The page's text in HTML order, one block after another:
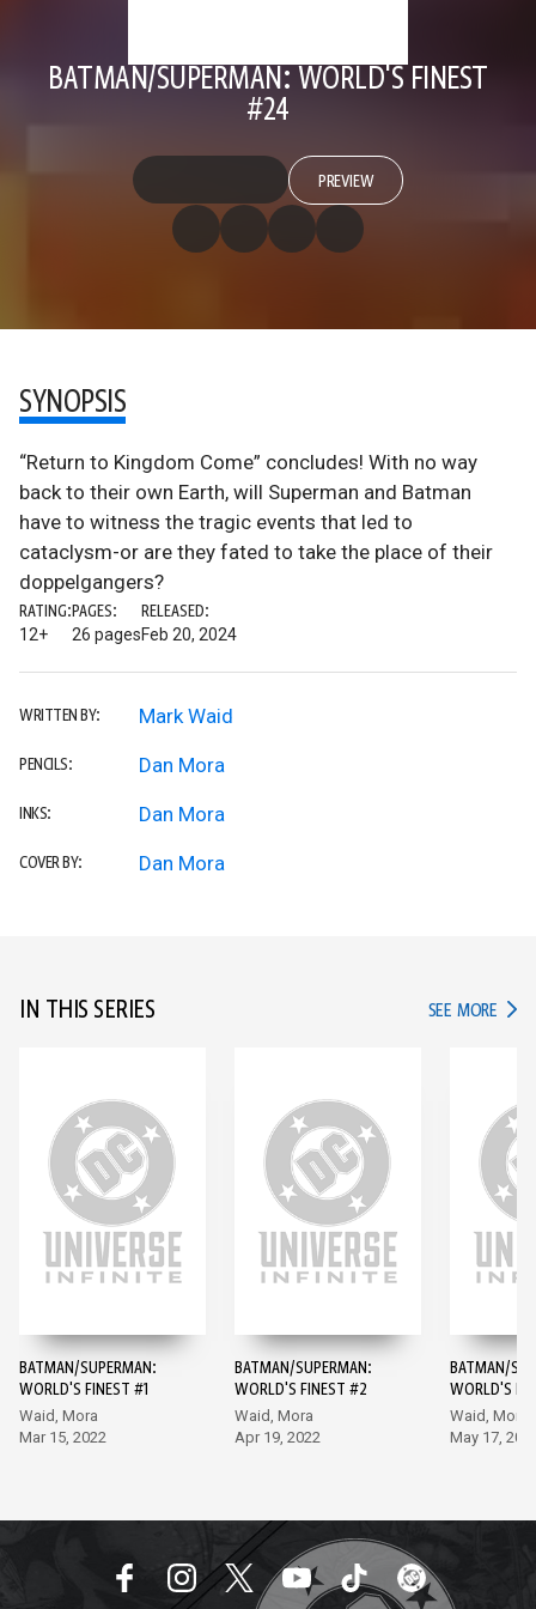
BATMAN/SUPERMAN: WORLD'S FINEST
#24
PREVIEW
SYNOPSIS
“Return to Kingdom Come” concludes! With no way
back to their own Earth, will Superman and Batman
have to witness the tragic events that led to
cataclysm-or are they fated to take the place of their
doppelgangers?
RATING:
12+
PAGES:
26 pages
RELEASED:
Feb 20, 2024
WRITTEN BY: Mark Waid
PENCILS: Dan Mora
INKS: Dan Mora
COVER BY: Dan Mora
IN THIS SERIES SEE MORE IN
BATMAN/SUPERMAN:
WORLD'S FINEST #1
Waid, Mora
Mar 15, 2022
BATMAN/SUPERMAN:
WORLD'S FINEST #2
Waid, Mora
Apr 19, 2022
BATMAN/
WORLD'S
Waid, Mora
May 17,